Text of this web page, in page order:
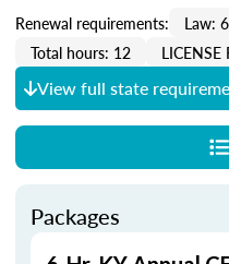
Renewal requirements: Law: 6
Total hours: 12
LICENSE
View full state
Packages